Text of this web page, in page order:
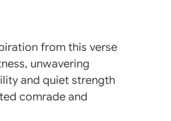
from this verse
unwavering
and quiet strength
comrade and